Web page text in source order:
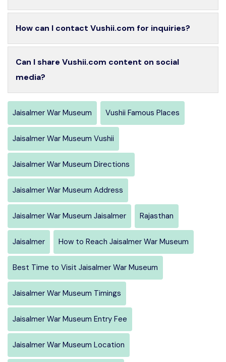
How can I contact Vushii.com for inquiries?
Can I share Vushii.com content on social
media?
Jaisalmer War Museum Vushii Famous Places
Jaisalmer War Museum Vushii
Jaisalmer War Museum Directions
Jaisalmer War Museum Address
Jaisalmer War Museum Jaisalmer Rajasthan
Jaisalmer How to Reach Jaisalmer War Museum
Best Time to Visit Jaisalmer War Museum
Jaisalmer War Museum Timings
Jaisalmer War Museum Entry Fee
Jaisalmer War Museum Location